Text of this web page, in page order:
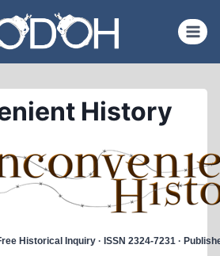
History
Historical Inquiry · ISSN 2324-7231 ·